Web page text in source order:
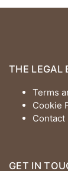
THE LEGAL
Terms
Cookie
Contact
GET IN